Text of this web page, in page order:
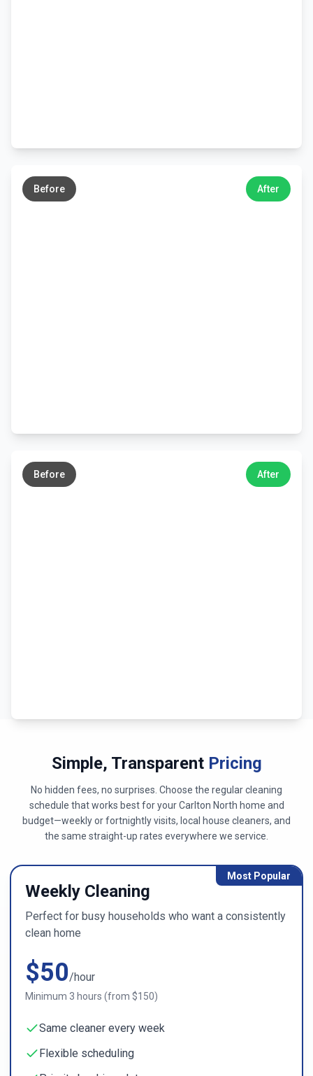
Before After
Before After
Simple, Transparent Pricing
No hidden fees, no surprises. Choose the regular cleaning
schedule that works best foryour Carlton North home and
budget—weekly or fortnightly visits, local house cleaners, and
the same straight-up rates everywhere we service.
Most Popular
Weekly Cleaning
Perfect for busy households who want a consistently
clean home
$50/hour
Minimum 3 hours (from $150)
Same cleaner every week
Flexible scheduling